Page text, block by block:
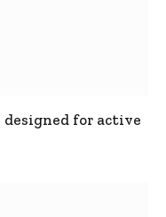
designed for active